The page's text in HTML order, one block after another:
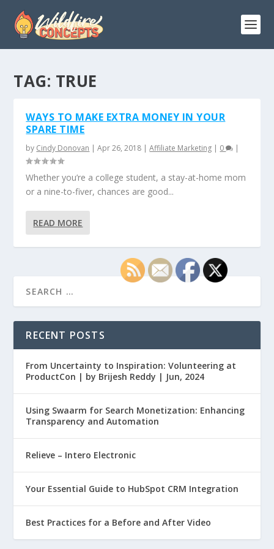
TAG: TRUE
WAYS TO MAKE EXTRA MONEY IN YOUR
SPARE TIME
by Cindy Donovan |Apr 26, 2018 |Affiliate Marketing | 0 |
Whether you’re a college student, a stay-at-home mom
or a nine-to-fiver, chances are good...
READ MORE
RECENT POSTS
From Uncertainty to Inspiration: Volunteering at
ProductCon | by Brijesh Reddy | Jun, 2024
Using Swaarm for Search Monetization: Enhancing
Transparency and Automation
Relieve – Intero Electronic
Your Essential Guide to HubSpot CRM Integration
Best Practices for a Before and After Video